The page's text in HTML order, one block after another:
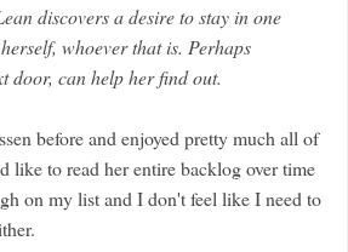
discovers a desire to stay in one
whoever that is. Perhaps
door, can help her find out.
before and enjoyed pretty much all of
like to read her entire backlog over time
on my list and I don't feel like I need to